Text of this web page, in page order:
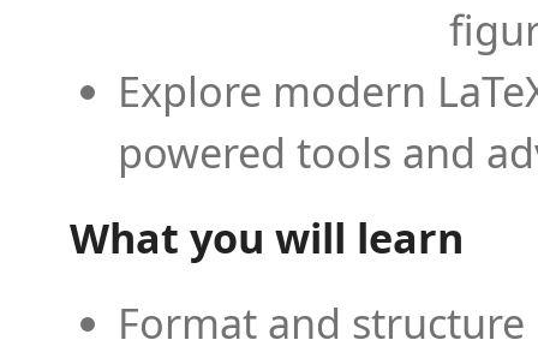
Explore modern
powered tools and
What you will learn
Format and